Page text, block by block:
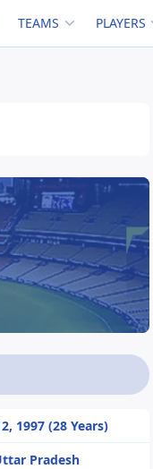
TEAMS PLAYERS
1997 (28 Years)
Pradesh